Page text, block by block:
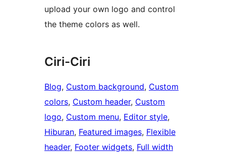
upload your own logo and control
the theme colors as well.
Ciri-Ciri
Blog, Custom background, Custom
colors, Custom header, Custom
logo, Custom menu, Editor style
Hiburan, Featured images, Flexible
header, Footer widgets, Full width